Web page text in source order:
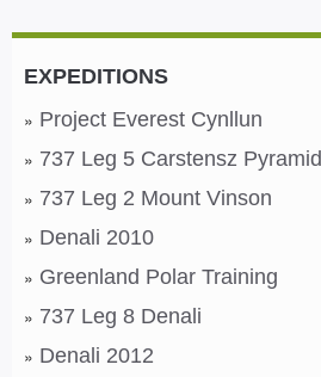
EXPEDITIONS
Project Everest Cynllun
737 Leg 5 Carstensz Pyramid
737 Leg 2 Mount Vinson
Denali 2010
Greenland Polar Training
737 Leg 8 Denali
Denali 2012